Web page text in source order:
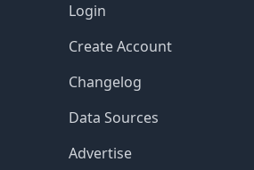
Login
Create Account
Changelog
Data Sources
Advertise